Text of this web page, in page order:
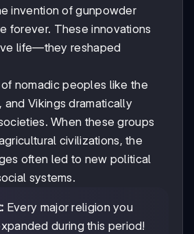
invention of gunpowder
forever. These innovations
life—they reshaped
nomadic peoples like the
and Vikings dramatically
When these groups
civilizations, the
often led to new political
systems.
Every major religion you
during this period!